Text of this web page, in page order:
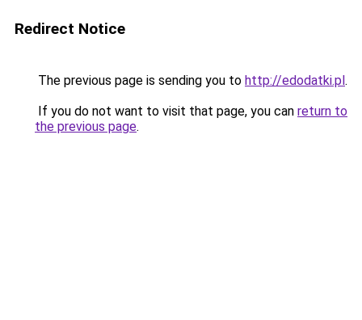
Redirect Notice
The previous page is sending you to http://edodatki.pl.
If you do not want to visit that page, you can return to
the previous page.